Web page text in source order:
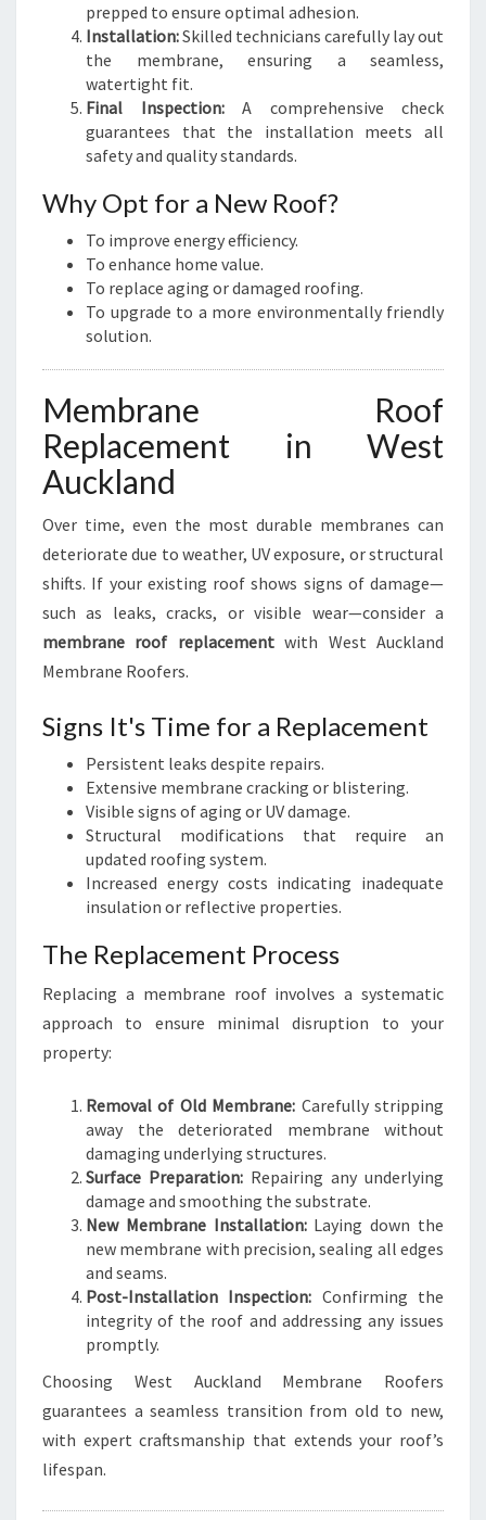
prepped to ensure optimal adhesion.
Installation:Skilled technicians carefully lay out
the membrane, ensuring a seamless,
watertight fit.
Final Inspection:A comprehensive check
guarantees that the installation meets all
safety and quality standards.
Why Opt for a New Roof?
To improve energy efficiency.
To enhance home value.
To replace aging or damaged roofing.
To upgrade to a more environmentally friendly
solution.
Membrane Roof
Replacement in West
Auckland
Over time, even the most durable membranes can
deteriorate due to weather, UV exposure, or structural
shifts. If your existing roof shows signs of damage—
such as leaks, cracks, or visible wear—consider a
membrane roof replacementwith West Auckland
Membrane Roofers.
Signs It's Time for a Replacement
Persistent leaks despite repairs.
Extensive membrane cracking or blistering.
Visible signs of aging or UV damage.
Structural modifications that require an
updated roofing system.
Increased energy costs indicating inadequate
insulation or reflective properties.
The Replacement Process
Replacing a membrane roof involves a systematic
approach to ensure minimal disruption to your
property:
Removal of Old Membrane: Carefully stripping
away the deteriorated membrane without
damaging underlying structures.
Surface Preparation: Repairing any underlying
damage and smoothing the substrate.
New Membrane Installation:Laying down the
new membrane with precision, sealing all edges
and seams.
Post-Installation Inspection: Confirming the
integrity of the roof and addressing any issues
promptly.
Choosing West Auckland Membrane Roofers
guarantees a seamless transition from old to new,
with expert craftsmanship that extends your roof’s
lifespan.